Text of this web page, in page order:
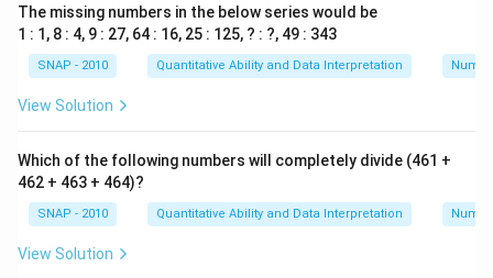
The missing numbers in the below series would be
1 : 1, 8 : 4, 9 : 27, 64 : 16, 25 : 125, ? : ?, 49 : 343
SNAP - 2010 Quantitative Ability and Data Interpretation
View Solution
Which of the following numbers will completely divide (461 +
462 + 463 + 464)?
SNAP - 2010 Quantitative Ability and Data Interpretation
View Solution